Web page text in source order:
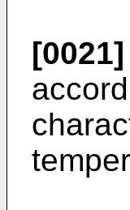
[0021]